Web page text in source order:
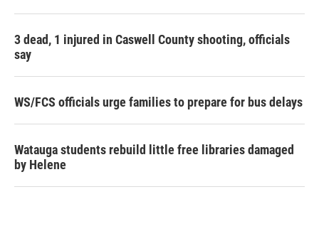
3 dead, 1 injured in Caswell County shooting, officials
say
WS/FCS officials urge families to prepare for bus delays
Watauga students rebuild little free libraries damaged
by Helene